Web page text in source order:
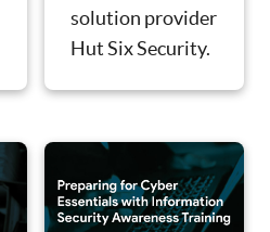
solution provider
Hut Six Security.